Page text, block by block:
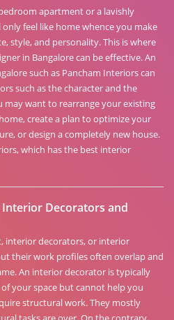
apartment or a lavishly
feel like home whence you make
style, and personality. This is where
in Bangalore can be effective. An
such as Pancham Interiors can
such as the character and the
may want to rearrange your existing
create a plan to optimize your
or design a completely new house.
which has the best interior
Decorators and
interior decorators, or interior
their work profiles often overlap and
An interior decorator is typically
your space but cannot help you
structural work. They mostly